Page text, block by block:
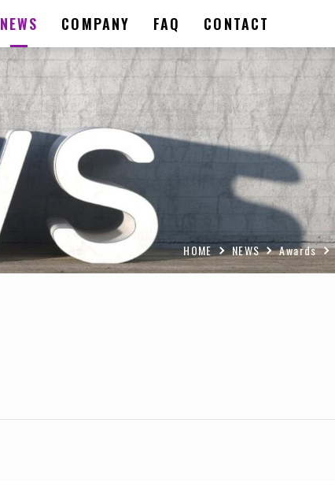
NEWS COMPANY FAQ CONTACT
HOME NEWS Awards